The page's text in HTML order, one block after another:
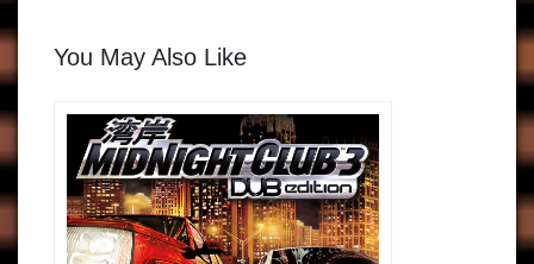
You May Also Like